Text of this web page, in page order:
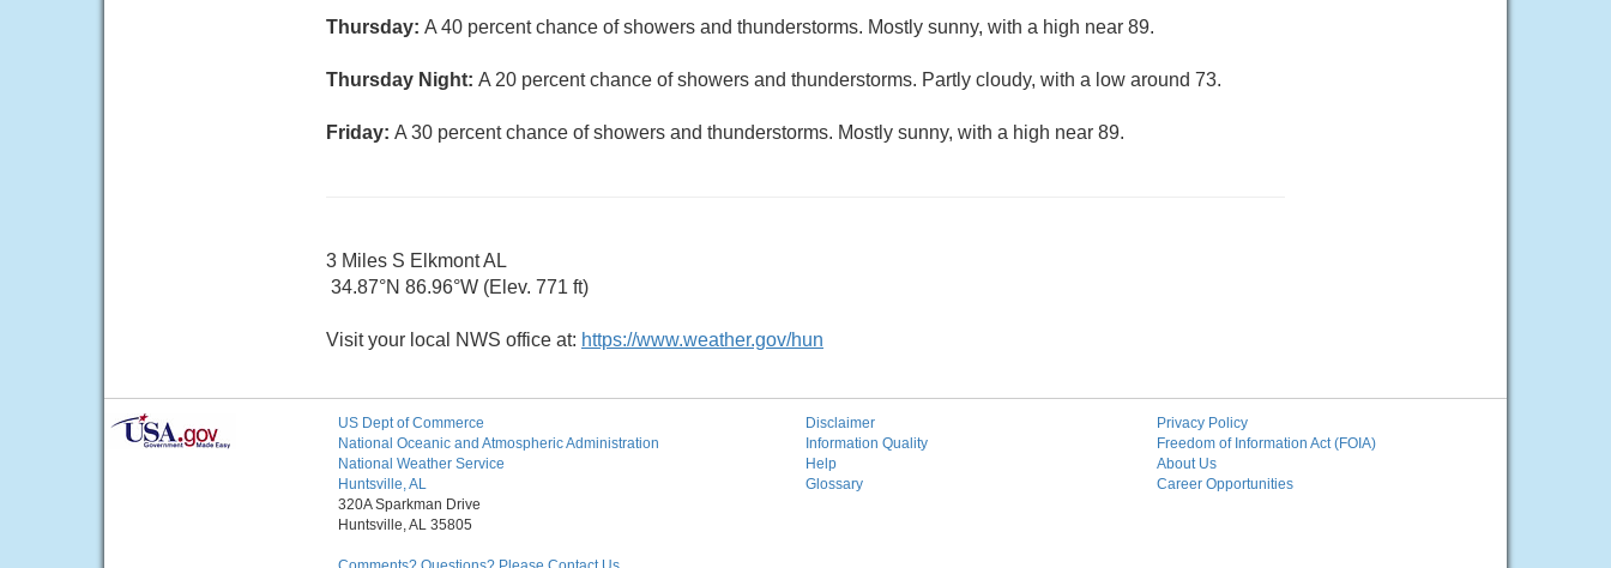
Thursday: A 40 percent chance of showers and thunderstorms. Mostly sunny, with a high near 89.
Thursday Night: A 20 percent chance of showers and thunderstorms. Partly cloudy, with a low around 73.
Friday: A 30 percent chance of showers and thunderstorms. Mostly sunny, with a high near 89.
3 Miles S Elkmont AL
34.87°N 86.96°W (Elev. 771 ft)
Visit your local NWS office at: https://www.weather.gov/hun
US Dept of Commerce
National Oceanic and Atmospheric Administration
National Weather Service
Huntsville, AL
320A Sparkman Drive
Huntsville, AL 35805
Disclaimer
Information Quality
Help
Glossary
Privacy Policy
Freedom of Information Act (FOIA)
About Us
Career Opportunities